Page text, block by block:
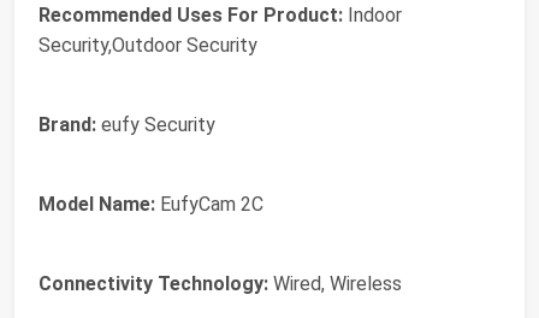
Recommended Uses For Product: Indoor
Security,Outdoor Security
Brand: eufy Security
Model Name: EufyCam 2C
Connectivity Technology: Wired, Wireless